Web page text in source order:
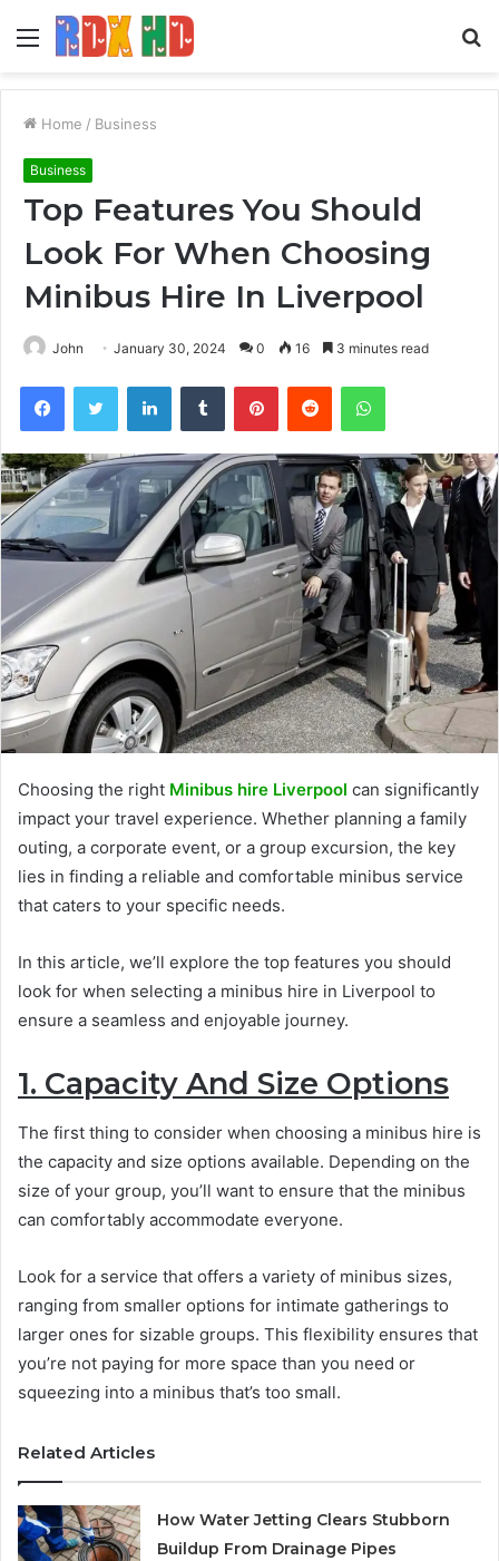
Menu
Home / Business
Business
Top Features You Should
Look For When Choosing
Minibus Hire In Liverpool
John January 30, 2024 0 16 3 minutes read
FacebookTwitter LinkedInTumblr PinterestReddit WhatsApp
Choosing the right Minibus hire Liverpool can significantly
impact your travel experience. Whether planning a family
outing, a corporate event, or a group excursion, the key
lies in finding a reliable and comfortable minibus service
that caters to your specific needs.
In this article, we’ll explore the top features you should
look for when selecting a minibus hire in Liverpool to
ensure a seamless and enjoyable journey.
1. Capacity And Size Options
The first thing to consider when choosing a minibus hire is
the capacity and size options available. Depending on the
size of your group, you’ll want to ensure that the minibus
can comfortably accommodate everyone.
Look for a service that offers a variety of minibus sizes,
ranging from smaller options for intimate gatherings to
larger ones for sizable groups. This flexibility ensures that
you’re not paying for more space than you need or
squeezing into a minibus that’s too small.
Related Articles
How Water Jetting Clears Stubborn
Buildup From Drainage Pipes